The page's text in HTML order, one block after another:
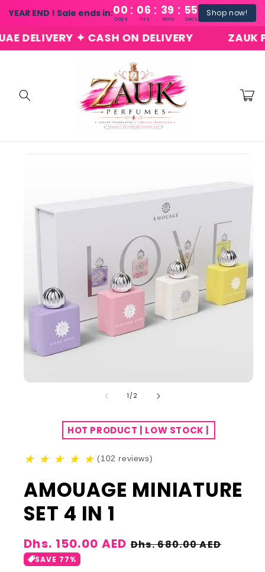
YEAR END ! Sale ends in:00 : 06 : 39 : 54
Days Hrs Mins Secs
Shop now!
Skip to
content
✦ CASH ON DELIVERY ZAUK
Cart
1/of
2
HOT PRODUCT | LOW STOCK |
★ ★ ★ ★ ★ (102 reviews)
AMOUAGE MINIATURE
SET 4 IN 1
Sale
price
Dhs. 150.00 AED Regular
Dhs. 680.00 AED
SAVE 77%